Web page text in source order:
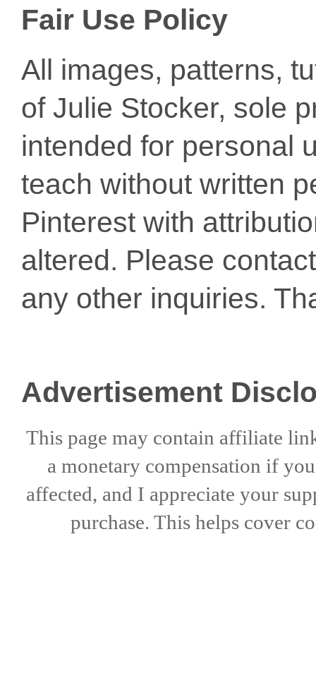
Fair Use Policy
All images, patterns,
of Julie Stocker, sole
intended for personal
teach without written
Pinterest with
altered. Please
any other inquiries.
Advertisement
This page may contain affiliate
a monetary compensation if
affected, and I appreciate your
purchase. This helps cover